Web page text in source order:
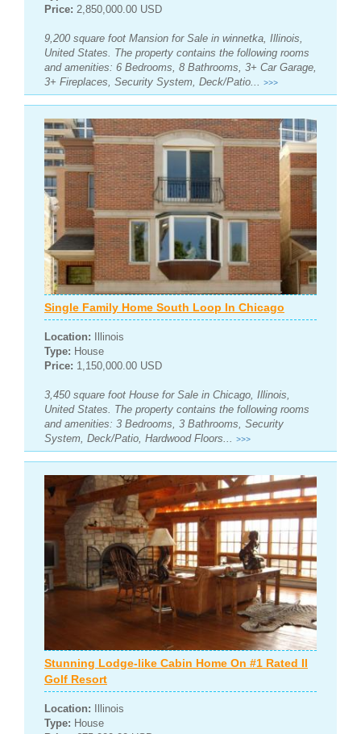
Price: 2,850,000.00 USD
9,200 square foot Mansion for Sale in winnetka, Illinois,
United States. The property contains the following rooms
and amenities: 6 Bedrooms, 8 Bathrooms, 3+ Car Garage,
3+ Fireplaces, Security System, Deck/Patio... >>>
Single Family Home South Loop In Chicago
Location: Illinois
Type: House
Price: 1,150,000.00 USD
3,450 square foot House for Sale in Chicago, Illinois,
United States. The property contains the following rooms
and amenities: 3 Bedrooms, 3 Bathrooms, Security
System, Deck/Patio, Hardwood Floors...
>>>
Stunning Lodge-like Cabin Home On #1 Rated Il
Golf Resort
Location: Illinois
Type: House